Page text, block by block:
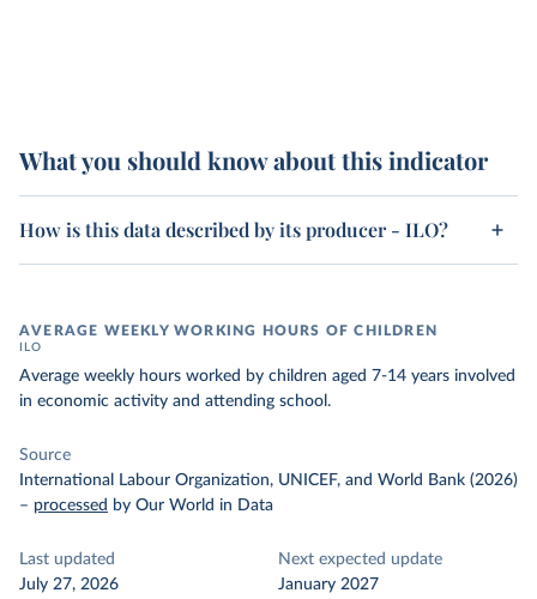
What you should know about this indicator
How is this data described by its producer - ILO?
AVERAGE WEEKLY WORKING HOURS OF CHILDREN
ILO
Average weekly hours worked by children aged 7-14 years involved
in economic activity and attending school.
Source
International Labour Organization, UNICEF, and World Bank (2026)
– processed by Our World in Data
Last updated
July 27, 2026
Next expected update
January 2027